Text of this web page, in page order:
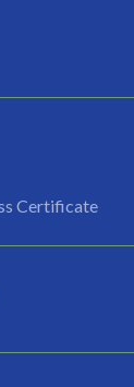
excited to have
very
experience for
this
exposure to a
Certificate